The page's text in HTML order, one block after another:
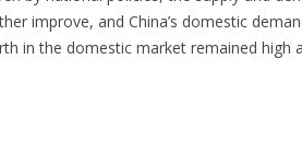
improve, and China’s domestic
in the domestic market remained high